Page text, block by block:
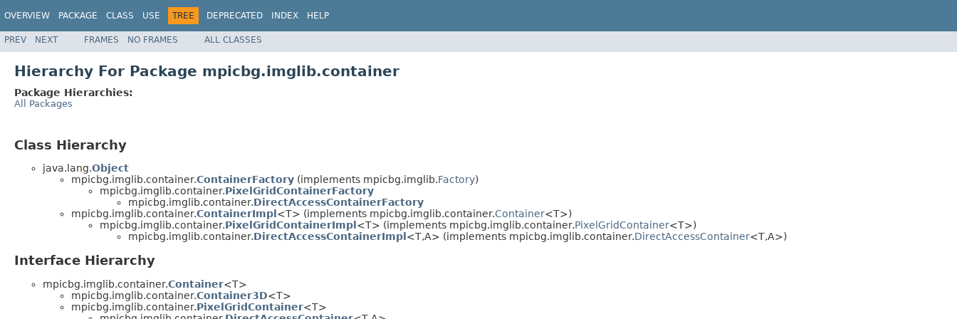
OVERVIEW PACKAGE CLASS USE TREE DEPRECATED INDEX HELP
PREV NEXT FRAMES NO FRAMES ALL CLASSES
Hierarchy For Package mpicbg.imglib.container
Package Hierarchies:
All Packages
Class Hierarchy
java.lang.Object
mpicbg.imglib.container.ContainerFactory (implements mpicbg.imglib.Factory)
mpicbg.imglib.container.PixelGridContainerFactory
mpicbg.imglib.container.DirectAccessContainerFactory
mpicbg.imglib.container.ContainerImpl <T> (implements mpicbg.imglib.container.Container<T>)
mpicbg.imglib.container.PixelGridContainerImpl <T> (implements mpicbg.imglib.container.PixelGridContainer<T>)
mpicbg.imglib.container.DirectAccessContainerImpl <T,A> (implements mpicbg.imglib.container.DirectAccessContainer<T,A>)
Interface Hierarchy
mpicbg.imglib.container.Container<T>
mpicbg.imglib.container.Container3D<T>
mpicbg.imglib.container.PixelGridContainer<T>